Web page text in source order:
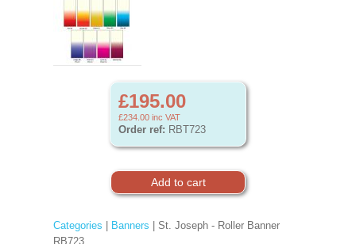
£195.00
£234.00 inc VAT
Order ref: RBT723
Categories Banners | St. Joseph - Roller Banner
RB723